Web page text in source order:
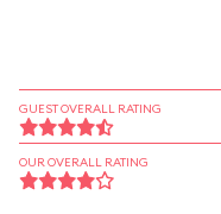
GUEST OVERALL RATING
OUR OVERALL RATING